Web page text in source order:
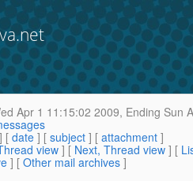
Apr 1 11:15:02 2009, Ending Sun
] [ date ] [ subject ] [ attachment ]
view] [ Next, Thread view ] [
] [ Other mail archives ]